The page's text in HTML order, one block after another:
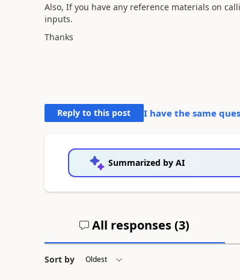
Also, If you have any reference materials on
inputs.
Thanks
Reply to this post I have the same
Summarized by AI
All responses (3)
Sort by